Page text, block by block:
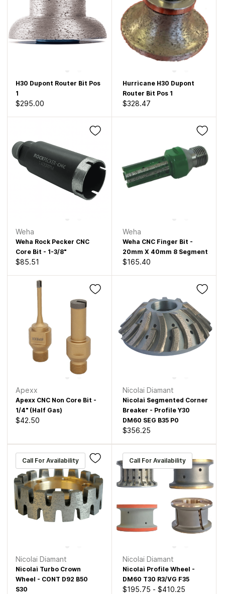
H30 Dupont Router Bit Pos
1
$295.00
Hurricane H30 Dupont
Router Bit Pos 1
$328.47
Weha
Weha Rock Pecker CNC
Core Bit - 1-3/8"
$85.51
Weha
Weha CNC Finger Bit -
20mm X 40mm 8 Segment
$165.40
Apexx
Apexx CNC Non Core Bit -
1/4" (Half Gas)
$42.50
Nicolai Diamant
Nicolai Segmented Corner
Breaker - Profile Y30
DM60 SEG B35 P0
$356.25
Call For Availability
Nicolai Diamant
Nicolai Turbo Crown
Wheel - CONT D92 B50
S30
Call For Availability
Nicolai Diamant
Nicolai Profile Wheel -
DM60 T30 R3/VG F35
$195.75 -$410.25